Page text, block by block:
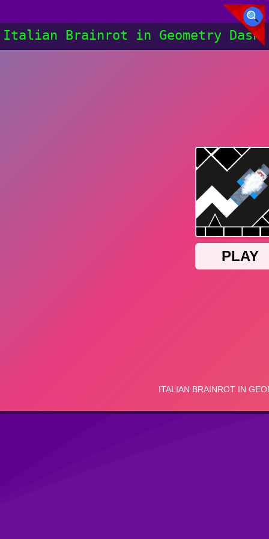
Italian Brainrot in Geometry Dash